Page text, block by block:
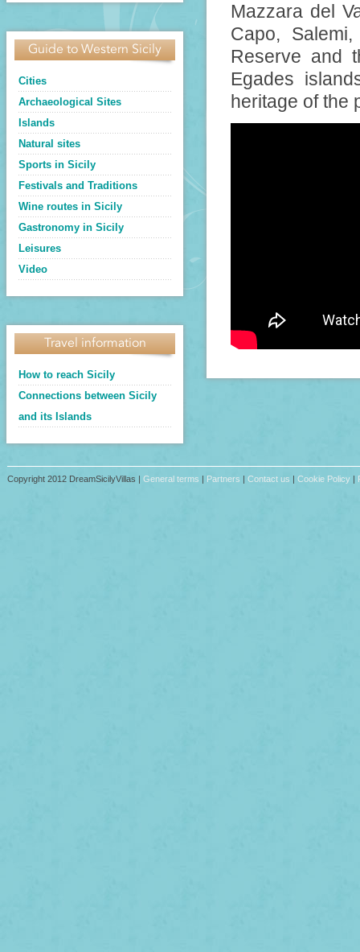
Guide to Western Sicily
Cities
Archaeological Sites
Islands
Natural sites
Sports in Sicily
Festivals and Traditions
Wine routes in Sicily
Gastronomy in Sicily
Leisures
Video
Travel information
How to reach Sicily
Connections between Sicily
and its Islands
Mazzara del
Capo,
Reserve and
Egades
heritage of the
Copyright 2012 DreamSicilyVillas | General terms | Partners | Contact us | Cookie Policy|